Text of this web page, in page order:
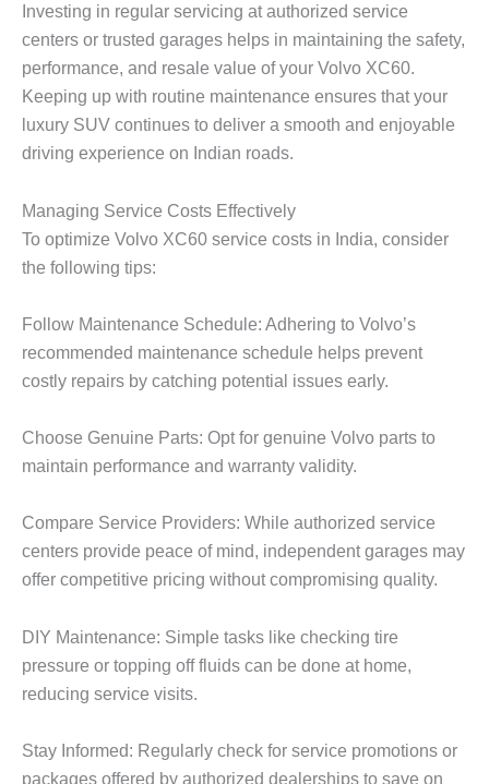
Investing in regular servicing at authorized service
centers or trusted garages helps in maintaining the safety,
performance, and resale value of your Volvo XC60.
Keeping up with routine maintenance ensures that your
luxury SUV continues to deliver a smooth and enjoyable
driving experience on Indian roads.
Managing Service Costs Effectively
To optimize Volvo XC60 service costs in India, consider
the following tips:
Follow Maintenance Schedule: Adhering to Volvo’s
recommended maintenance schedule helps prevent
costly repairs by catching potential issues early.
Choose Genuine Parts: Opt for genuine Volvo parts to
maintain performance and warranty validity.
Compare Service Providers: While authorized service
centers provide peace of mind, independent garages may
offer competitive pricing without compromising quality.
DIY Maintenance: Simple tasks like checking tire
pressure or topping off fluids can be done at home,
reducing service visits.
Stay Informed: Regularly check for service promotions or
packages offered by authorized dealerships to save on